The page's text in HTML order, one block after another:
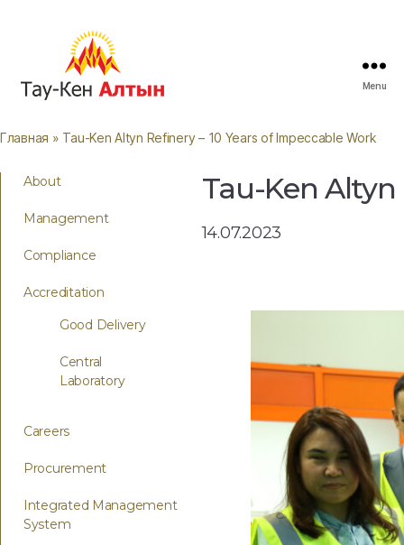
Menu
Главная » Tau-Ken Altyn Refinery – 10 Years of Impeccable Work
About
Management
Compliance
Accreditation
Good Delivery
Central
Laboratory
Careers
Procurement
Integrated Management
System
Tau-Ken Altyn
14.07.2023